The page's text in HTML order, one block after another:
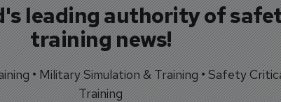
leading authority of
training news!
• Military Simulation & Training • Safety
Training